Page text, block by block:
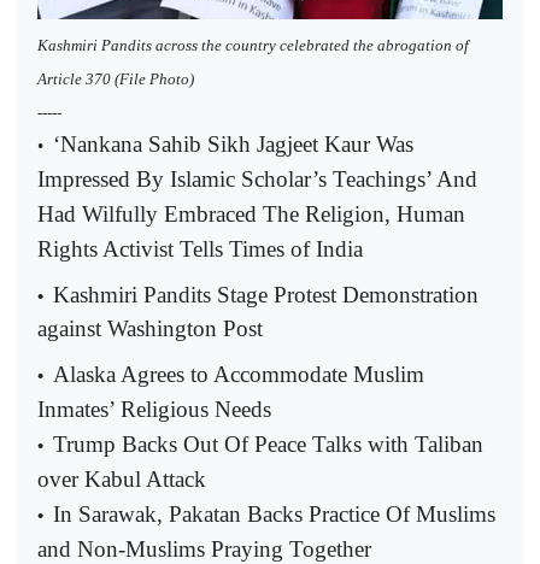
Kashmiri Pandits across the country celebrated the abrogation of
Article 370 (File Photo)
-----
• ‘Nankana Sahib Sikh Jagjeet Kaur Was
Impressed By Islamic Scholar’s Teachings’ And
Had Wilfully Embraced The Religion, Human
Rights Activist Tells Times of India
• Kashmiri Pandits Stage Protest Demonstration
against Washington Post
• Alaska Agrees to Accommodate Muslim
Inmates’ Religious Needs
• Trump Backs Out Of Peace Talks with Taliban
over Kabul Attack
• In Sarawak, Pakatan Backs Practice Of Muslims
and Non-Muslims Praying Together